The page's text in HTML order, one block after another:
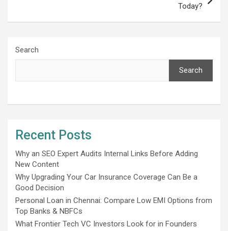
Today?
Search
Search
Recent Posts
Why an SEO Expert Audits Internal Links Before Adding
New Content
Why Upgrading Your Car Insurance Coverage Can Be a
Good Decision
Personal Loan in Chennai: Compare Low EMI Options from
Top Banks & NBFCs
What Frontier Tech VC Investors Look for in Founders